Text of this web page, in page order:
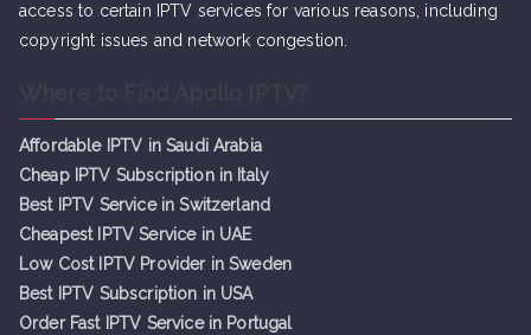
access to certain IPTV services for various reasons, including
copyright issues and network congestion.
Affordable IPTV in Saudi Arabia
Cheap IPTV Subscription in Italy
Best IPTV Service in Switzerland
Cheapest IPTV Service in UAE
Low Cost IPTV Provider in Sweden
Best IPTV Subscription in USA
Order Fast IPTV Service in Portugal